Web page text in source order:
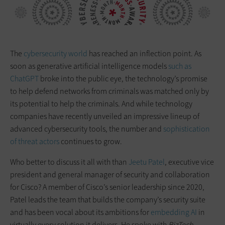
The cybersecurity world has reached an inflection point. As
soon as generative artificial intelligence modelssuch as
ChatGPTbroke into the public eye, the technology’s promise
to help defend networks from criminals was matched only by
its potential to help the criminals. And while technology
companies have recently unveiled an impressive lineup of
advanced cybersecurity tools, the number and sophistication
of threat actorscontinues to grow.
Who better to discuss it all with than Jeetu Patel, executive vice
president and general manager of security and collaboration
for Cisco? A member of Cisco’s senior leadership since 2020,
Patel leads the team that builds the company’s security suite
and has been vocal about its ambitions forembedding AI in